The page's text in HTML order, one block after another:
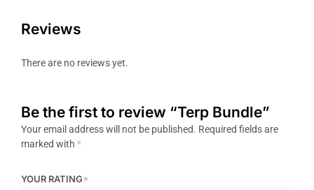
Reviews
There are no reviews yet.
Be the first to review “Terp Bundle”
Your email address will not be published. Required fields are
marked with *
YOUR RATING*